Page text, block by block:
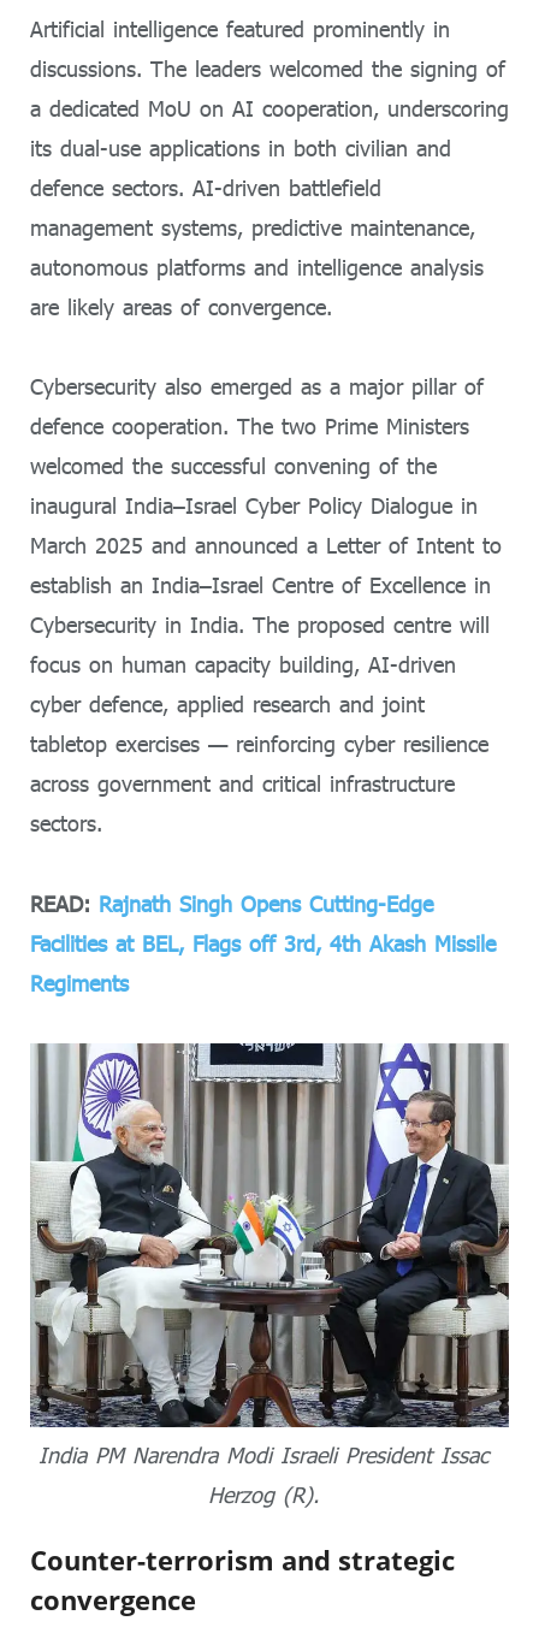
Artificial intelligence featured prominently in
discussions. The leaders welcomed the signing of
a dedicated MoU on AI cooperation, underscoring
its dual-use applications in both civilian and
defence sectors. AI-driven battlefield
management systems, predictive maintenance,
autonomous platforms and intelligence analysis
are likely areas of convergence.
Cybersecurity also emerged as a major pillar of
defence cooperation. The two Prime Ministers
welcomed the successful convening of the
inaugural India–Israel Cyber Policy Dialogue in
March 2025 and announced a Letter of Intent to
establish an India–Israel Centre of Excellence in
Cybersecurity in India. The proposed centre will
focus on human capacity building, AI-driven
cyber defence, applied research and joint
tabletop exercises — reinforcing cyber resilience
across government and critical infrastructure
sectors.
READ: Rajnath Singh Opens Cutting-Edge
Facilities at BEL, Flags off 3rd, 4th Akash Missile
Regiments
India PM Narendra Modi Israeli President Issac
Herzog (R).
Counter-terrorism and strategic
convergence